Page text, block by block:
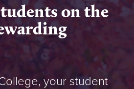
on the
your student